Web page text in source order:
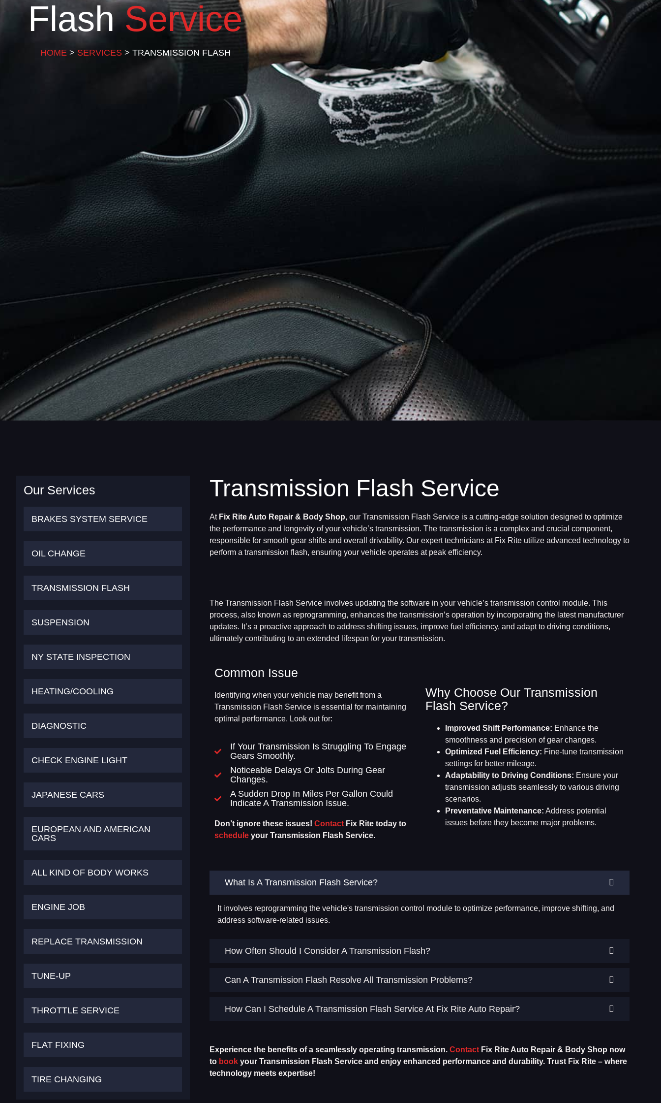
FlashService
HOME > SERVICES> TRANSMISSION FLASH
Our Services
BRAKES SYSTEM SERVICE
OIL CHANGE
TRANSMISSION FLASH
SUSPENSION
NY STATE INSPECTION
HEATING/COOLING
DIAGNOSTIC
CHECK ENGINE LIGHT
JAPANESE CARS
EUROPEAN AND AMERICAN
CARS
ALL KIND OF BODY WORKS
ENGINE JOB
REPLACE TRANSMISSION
TUNE-UP
THROTTLE SERVICE
FLAT FIXING
TIRE CHANGING
Transmission Flash Service
At Fix Rite Auto Repair & Body Shop, our Transmission Flash Service is a cutting-edge solution designed to optimize
the performance and longevity of your vehicle’s transmission. The transmission is a complex and crucial component,
responsible for smooth gear shifts and overall drivability. Our expert technicians at Fix Rite utilize advanced technology to
perform a transmission flash, ensuring your vehicle operates at peak efficiency.
The Transmission Flash Service involves updating the software in your vehicle’s transmission control module. This
process, also known as reprogramming, enhances the transmission’s operation by incorporating the latest manufacturer
updates. It’s a proactive approach to address shifting issues, improve fuel efficiency, and adapt to driving conditions,
ultimately contributing to an extended lifespan for your transmission.
Common Issue
Identifying when your vehicle may benefit from a
Transmission Flash Service is essential for maintaining
optimal performance. Look out for:
If Your Transmission Is Struggling To Engage
Gears Smoothly.
Noticeable Delays Or Jolts During Gear
Changes.
A Sudden Drop In Miles Per Gallon Could
Indicate A Transmission Issue.
Don’t ignore these issues! ContactFix Rite today to
scheduleyour Transmission Flash Service.
Why Choose Our Transmission
Flash Service?
Improved Shift Performance: Enhance the
smoothness and precision of gear changes.
Optimized Fuel Efficiency: Fine-tune transmission
settings for better mileage.
Adaptability to Driving Conditions: Ensure your
transmission adjusts seamlessly to various driving
scenarios.
Preventative Maintenance: Address potential
issues before they become major problems.
What Is A Transmission Flash Service?
It involves reprogramming the vehicle's transmission control module to optimize performance, improve shifting, and
address software-related issues.
How Often Should I Consider A Transmission Flash?
Can A Transmission Flash Resolve All Transmission Problems?
How Can I Schedule A Transmission Flash Service At Fix Rite Auto Repair?
Experience the benefits of a seamlessly operating transmission. ContactFix Rite Auto Repair & Body Shop now
to bookyour Transmission Flash Service and enjoy enhanced performance and durability. Trust Fix Rite – where
technology meets expertise!